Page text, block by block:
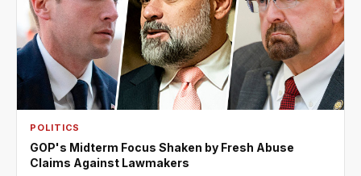
POLITICS
GOP's Midterm Focus Shaken by Fresh Abuse
Claims Against Lawmakers